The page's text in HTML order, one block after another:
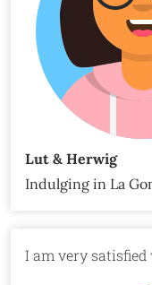
Lut & Herwig
Indulging in La
I am very